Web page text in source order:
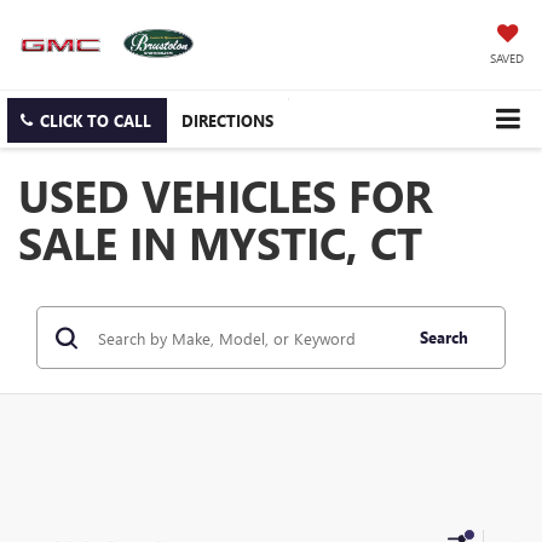
SAVED
CLICK TO CALL DIRECTIONS
USED VEHICLES FOR
SALE IN MYSTIC, CT
Search